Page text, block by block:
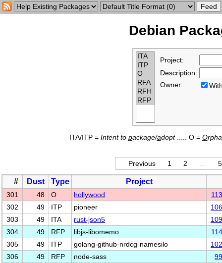
Debian
Project:
Description:
Owner:
ITA/ITP = Intent to package/adopt..... O = O
Previous 1 2 5
# Dust Type Project
301 48 O hollywood
302
49 ITP pioneer
303
49 ITA rust-json5
304
49 RFP libjs-libomemo
305
49 ITP golang-github-nrdcg-namesilo
306
49 RFP node-sass